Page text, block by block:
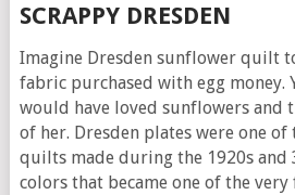
SCRAPPY DRESDEN
Imagine Dresden sunflower quilt
fabric purchased with egg money.
would have loved sunflowers and
of her. Dresden plates were one
quilts made during the 1920s and
colors that became one of the very